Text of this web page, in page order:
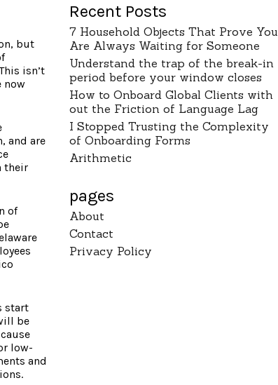
but
isn’t
now
and are
their
of
start
be
low-
and
Recent Posts
7 Household Objects That Prove You
Are Always Waiting for Someone
Understand the trap of the break-in
period before your window closes
How to Onboard Global Clients with
out the Friction of Language Lag
I Stopped Trusting the Complexity
of Onboarding Forms
Arithmetic
pages
About
Contact
Privacy Policy